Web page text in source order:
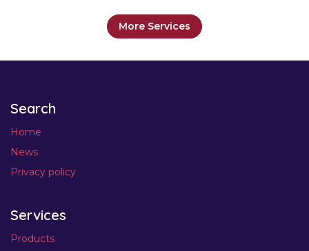
More Services
Search
Home
News
Privacy policy
Services
Products